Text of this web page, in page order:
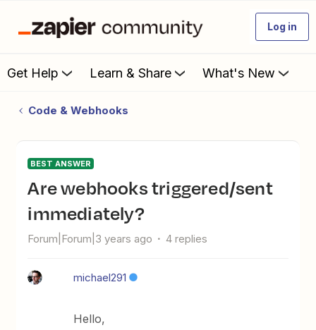
Log in
Get Help Learn & Share What's New
Code & Webhooks
BEST ANSWER
Are webhooks triggered/sent
immediately?
Forum|Forum|3 years ago 4 replies
michael291
Hello,